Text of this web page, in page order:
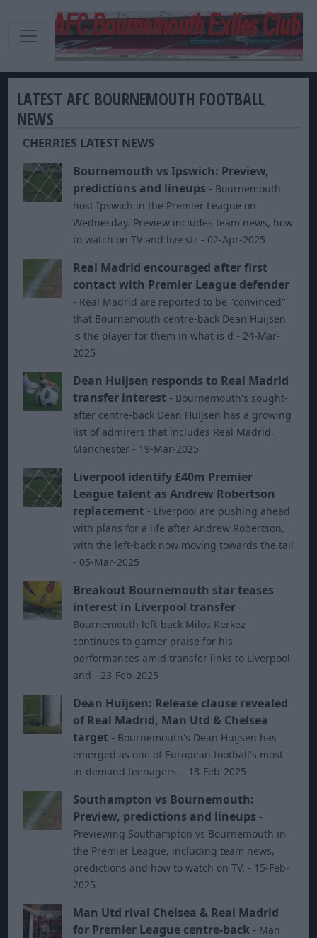
LATEST AFC BOURNEMOUTH FOOTBALL
NEWS
CHERRIES LATEST NEWS
Bournemouth vs Ipswich: Preview,
predictions and lineups - Bournemouth
host Ipswich in the Premier League on
Wednesday. Preview includes team news, how
to watch on TV and live str - 02-Apr-2025
Real Madrid encouraged after first
contact with Premier League defender
- Real Madrid are reported to be "convinced"
that Bournemouth centre-back Dean Huijsen
is the player for them in what is d - 24-Mar-
2025
Dean Huijsen responds to Real Madrid
transfer interest - Bournemouth's sought-
after centre-back Dean Huijsen has a growing
list of admirers that includes Real Madrid,
Manchester - 19-Mar-2025
Liverpool identify £40m Premier
League talent as Andrew Robertson
replacement - Liverpool are pushing ahead
with plans for a life after Andrew Robertson,
with the left-back now moving towards the tail
- 05-Mar-2025
Breakout Bournemouth star teases
interest in Liverpool transfer -
Bournemouth left-back Milos Kerkez
continues to garner praise for his
performances amid transfer links to Liverpool
and - 23-Feb-2025
Dean Huijsen: Release clause revealed
of Real Madrid, Man Utd & Chelsea
target - Bournemouth's Dean Huijsen has
emerged as one of European football's most
in-demand teenagers. - 18-Feb-2025
Southampton vs Bournemouth:
Preview, predictions and lineups -
Previewing Southampton vs Bournemouth in
the Premier League, including team news,
predictions and how to watch on TV. - 15-Feb-
2025
Man Utd rival Chelsea & Real Madrid
for Premier League centre-back - Man